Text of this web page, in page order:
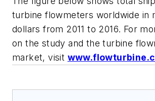
turbine flowmeters worldwide in
dollars from 2011 to 2016. For
on the study and the turbine
market, visit